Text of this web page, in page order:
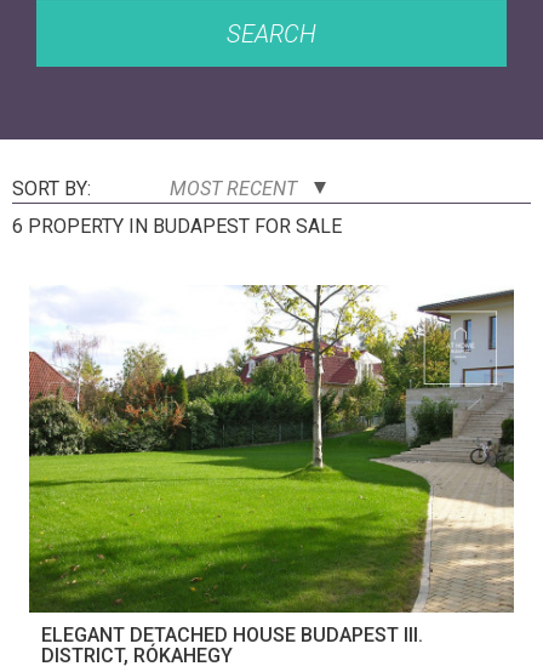
SEARCH
SORT BY:
MOST RECENT
6 PROPERTY IN BUDAPEST FOR SALE
ELEGANT DETACHED HOUSE BUDAPEST III.
DISTRICT, RÓKAHEGY